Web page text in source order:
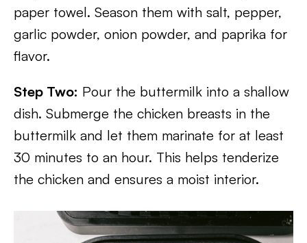
paper towel. Season them with salt, pepper,
garlic powder, onion powder, and paprika for
flavor.
Step Two: Pour the buttermilk into a shallow
dish. Submerge the chicken breasts in the
buttermilk and let them marinate for at least
30 minutes to an hour. This helps tenderize
the chicken and ensures a moist interior.